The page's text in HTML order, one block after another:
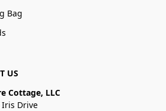
Bag
US
Cottage, LLC
Iris Drive